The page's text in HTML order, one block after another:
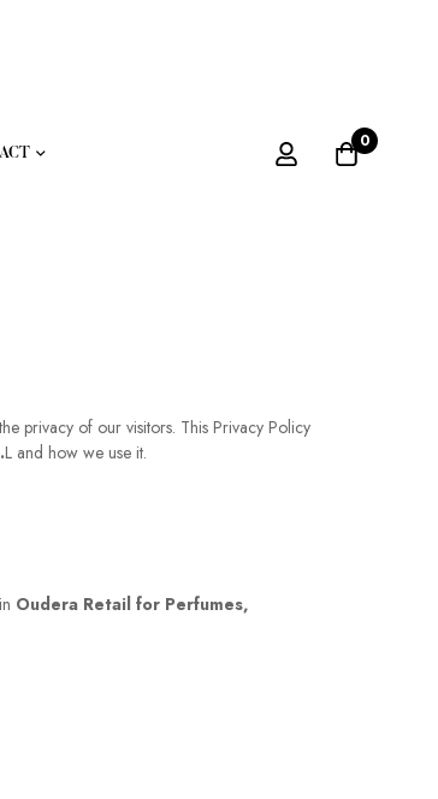
0
privacy of our visitors. This Privacy Policy
L and how we use it.
Oudera Retail for Perfumes,